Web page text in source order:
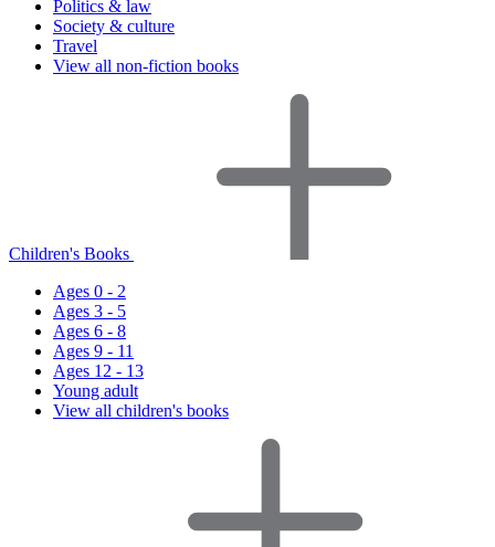
Politics & law
Society & culture
Travel
View all non-fiction books
Children's Books
Ages 0 - 2
Ages 3 - 5
Ages 6 - 8
Ages 9 - 11
Ages 12 - 13
Young adult
View all children's books